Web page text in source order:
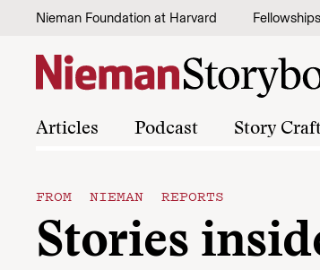
Skip to content
Nieman Foundation at Harvard Fellowships
Articles Podcast Story
FROM NIEMAN REPORTS
Stories